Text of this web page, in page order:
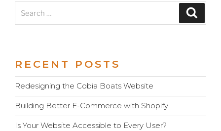
for:
RECENT POSTS
Redesigning the Cobia Boats Website
Building Better E-Commerce with Shopify
Is Your Website Accessible to Every User?